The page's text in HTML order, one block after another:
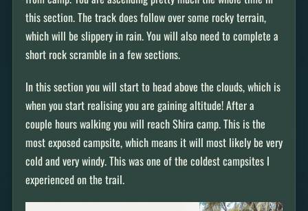
this section. The track does follow over some rocky terrain,
which will be slippery in rain. You will also need to complete a
short rock scramble in a few sections.
In this section you will start to head above the clouds, which is
when you start realising you are gaining altitude! After a
couple hours walking you will reach Shira camp. This is the
most exposed campsite, which means it will most likely be very
cold and very windy. This was one of the coldest campsites I
experienced on the trail.